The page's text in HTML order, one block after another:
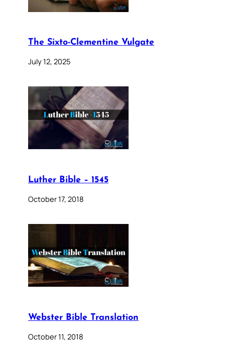
The Sixto-Clementine Vulgate
July 12, 2025
Luther Bible – 1545
October 17, 2018
Webster Bible Translation
October 11, 2018